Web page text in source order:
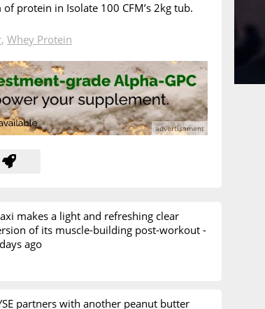
protein in Isolate 100 CFM’s 2kg tub.
,Whey Protein
makes a light and refreshing clear
of its muscle-building post-workout -
ago
partners with another peanut butter